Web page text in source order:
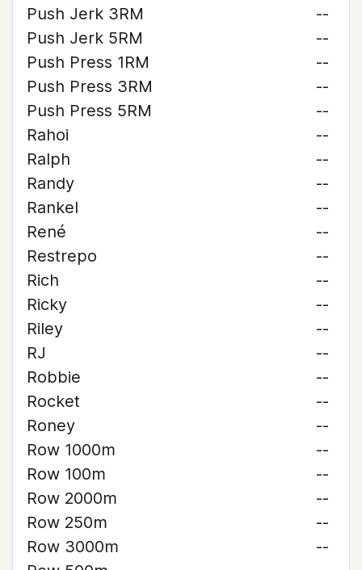
Push Jerk 3RM
--
Push Jerk 5RM
--
Push Press 1RM
--
Push Press 3RM
--
Push Press 5RM
--
Rahoi
--
Ralph
--
Randy
--
Rankel
--
René
--
Restrepo
--
Rich
--
Ricky
--
Riley
--
RJ
--
Robbie
--
Rocket
--
Roney
--
Row 1000m
--
Row 100m
--
Row 2000m
--
Row 250m
--
Row 3000m
--